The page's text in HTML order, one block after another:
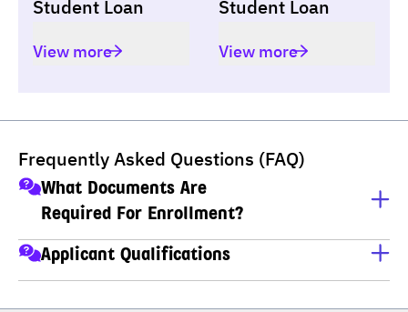
Student Loan
View more
Student Loan
View more
Frequently Asked Questions (FAQ)
What Documents Are
Required For Enrollment?
A copy of ID card
A copy of house registration
Educational transcripts
Applicant Qualifications